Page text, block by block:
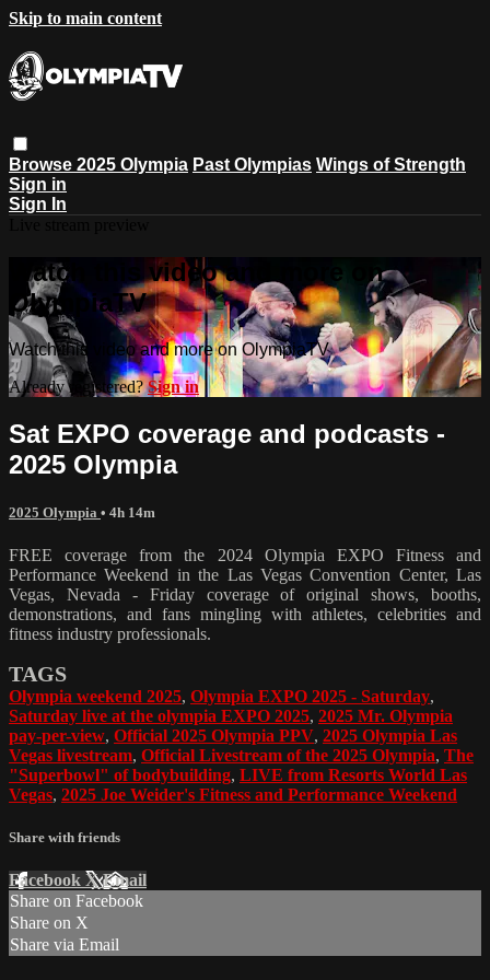
Skip to main content
Browse 2025 Olympia Past Olympias Wings of Strength
Sign in
Sign In
Watch this video and more on
OlympiaTV
Watch this video and more on OlympiaTV
Already registered?Sign in
Sat EXPO coverage and podcasts -
2025 Olympia
2025 Olympia • 4h 14m
FREE coverage from the 2024 Olympia EXPO Fitness and
Performance Weekend in the Las Vegas Convention Center, Las
Vegas, Nevada - Friday coverage of original shows, booths,
demonstrations, and fans mingling with athletes, celebrities and
fitness industry professionals.
TAGS
Olympia weekend 2025, Olympia EXPO 2025 - Saturday,
Saturday live at the olympia EXPO 2025, 2025 Mr. Olympia
pay-per-view, Official 2025 Olympia PPV, 2025 Olympia Las
Vegas livestream, Official Livestream of the 2025 Olympia, The
"Superbowl" of bodybuilding, LIVE from Resorts World Las
Vegas, 2025 Joe Weider's Fitness and Performance Weekend
Share with friends
Facebook XEmail
Share on Facebook
Share on X
Share via Email